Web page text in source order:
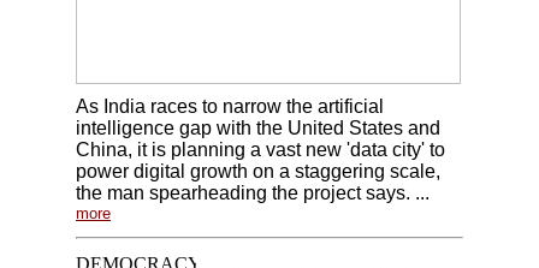
As India races to narrow the artificial
intelligence gap with the United States and
China, it is planning a vast new 'data city' to
power digital growth on a staggering scale,
the man spearheading the project says. ...
more